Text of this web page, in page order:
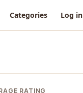
Categories Log in
RATING